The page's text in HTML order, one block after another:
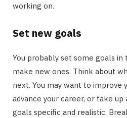
working on.
Set new goals
You probably set some goals in
make new ones. Think about
next. You may want to improve
advance your career, or take up
goals specific and realistic.